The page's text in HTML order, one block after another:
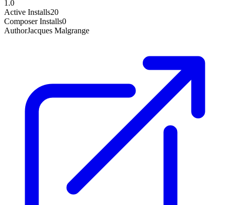
1.0
Active Installs20
Composer Installs0
AuthorJacques Malgrange